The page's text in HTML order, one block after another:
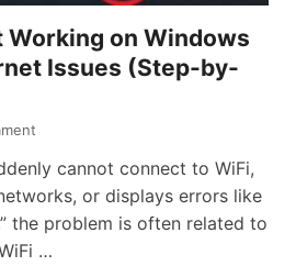
Working on Windows
Issues (Step-by-
cannot connect to WiFi,
or displays errors like
the problem is often related to
…